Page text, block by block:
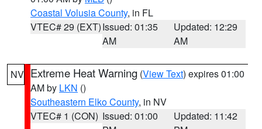
Coastal Volusia County, in FL
VTEC# 29 (EXT)Issued: 01:35
AM
Updated: 12:29
AM
NV Extreme Heat Warning (View Text) expires 01:00
AM by LKN ()
Southeastern Elko County, in NV
VTEC# 1 (CON) Issued: 01:00
Updated: 11:42